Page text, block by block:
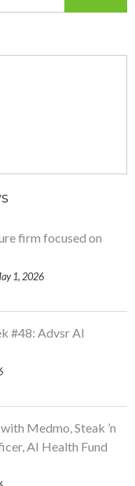
firm focused on
1, 2026
#48: Advsr AI
Medmo, Steak ’n
AI Health Fund